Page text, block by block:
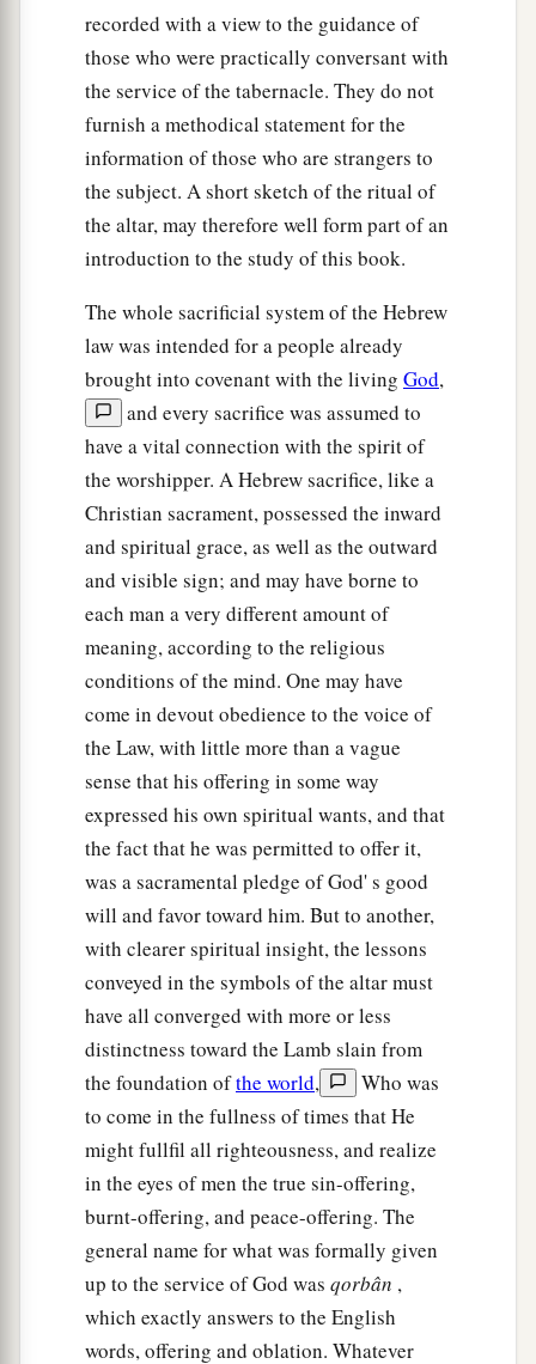
harvest. ‡
Redemption of Property
‘The land shall not be sold permanently, for
the land is Mine; for you are strangers and
sojourners with Me. ‡
And in all the land of your possession you
shall grant redemption of the land.
a‘If one of your brethren becomes poor, and
has sold some of his possession, and ifb his
redeeming relative comes to redeem it, then he
may redeem what his brother sold. ‡
Or if the man has no one to redeem it, but he
himself becomes able to redeem it,
thenalet him count the years since its sale, and
restore the remainder to the man to whom he
sold it, that he may return to his possession.
But if he is not able to have it restored to
himself, then what was sold shall remain in the
hand of him who bought it until the Year of
Jubilee; and in the Jubilee it shall be released,
and he shall return to his possession. ‡
‘If a man sells a house in a walled city, then he
may redeem it within a whole year after it is sold;
within a full year he may redeem it.
But if it is not redeemed within the space of a
full year, then the house in the walled city shall
belong permanently to him who bought it,
throughout his generations. It shall not be
released in the Jubilee.
However the houses of villages which have no
wall around them shall be counted as the fields
of the country. They may be redeemed, and they
shall be released in the Jubilee.
Neverthelessa
the cities of the Levites, and the
recorded with a view to the guidance of
those who were practically conversant with
the service of the tabernacle. They do not
furnish a methodical statement for the
information of those who are strangers to
the subject. A short sketch of the ritual of
the altar, may therefore well form part of an
introduction to the study of this book.
The whole sacrificial system of the Hebrew
law was intended for a people already
brought into covenant with the living God,
and every sacrifice was assumed to
have a vital connection with the spirit of
the worshipper. A Hebrew sacrifice, like a
Christian sacrament, possessed the inward
and spiritual grace, as well as the outward
and visible sign; and may have borne to
each man a very different amount of
meaning, according to the religious
conditions of the mind. One may have
come in devout obedience to the voice of
the Law, with little more than a vague
sense that his offering in some way
expressed his own spiritual wants, and that
the fact that he was permitted to offer it,
was a sacramental pledge of God' s good
will and favor toward him. But to another,
with clearer spiritual insight, the lessons
conveyed in the symbols of the altar must
have all converged with more or less
distinctness toward the Lamb slain from
the foundation ofthe world,
Who was
to come in the fullness of times that He
might fullfil all righteousness, and realize
in the eyes of men the true sin-offering,
burnt-offering, and peace-offering. The
general name for what was formally given
up to the service of God was qorbân ,
which exactly answers to the English
words, offering and oblation. Whatever